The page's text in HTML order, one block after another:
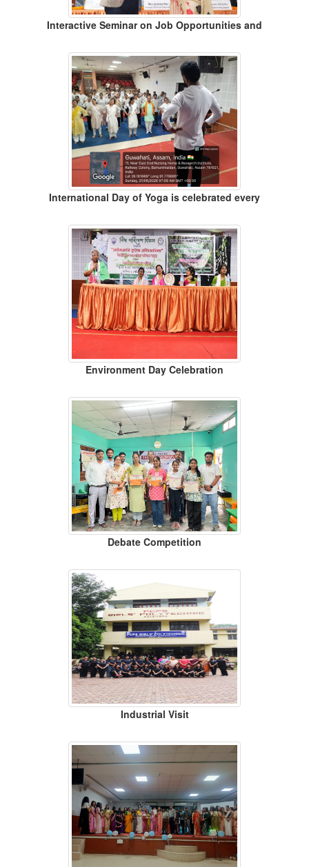
Interactive Seminar on Job Opportunities and
International Day of Yoga is celebrated every
Environment Day Celebration
Debate Competition
Industrial Visit